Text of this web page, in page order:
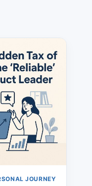
JOURNEY